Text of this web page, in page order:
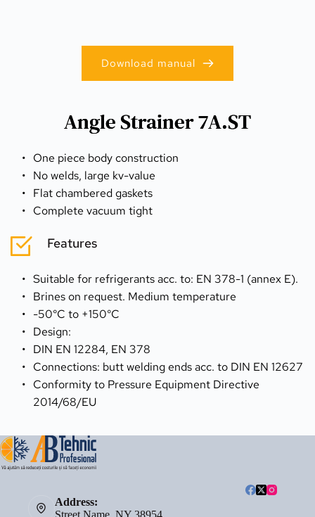
Angle Strainer 7A.ST
One piece body construction
No welds, large kv-value
Flat chambered gaskets
Complete vacuum tight
Features
Suitable for refrigerants acc. to: EN 378-1 (annex E).
Brines on request. Medium temperature
-50°C to +150°C
Design:
DIN EN 12284, EN 378
Connections: butt welding ends acc. to DIN EN 12627
Conformity to Pressure Equipment Directive
2014/68/EU
Download manual
Address:
Street Name, NY 38954